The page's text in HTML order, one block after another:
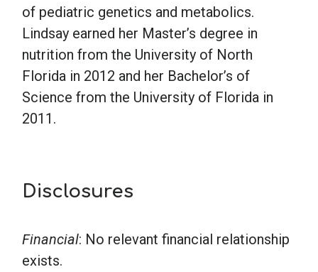
Teaching
of pediatric genetics and metabolics.
Lindsay earned her Master’s degree in
nutrition from the University of North
Florida in 2012 and her Bachelor’s of
Science from the University of Florida in
2011.
Disclosures
Financial: No relevant financial relationship
exists.